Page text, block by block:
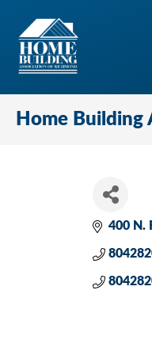
Home Building
400 N.